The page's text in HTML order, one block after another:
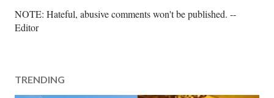
P
o
C
o
NOTE: Hateful, abusive comments won't be published. --
Editor
TRENDING